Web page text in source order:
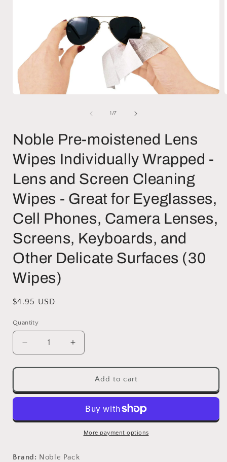
1/of
7
Noble Pre-moistened Lens
Wipes Individually Wrapped -
Lens and Screen Cleaning
Wipes - Great for Eyeglasses,
Cell Phones, Camera Lenses,
Screens, Keyboards, and
Other Delicate Surfaces (30
Wipes)
Regular
$4.95 USD
Quantity
Decrease
quantity
for
Pre-
moistened
Wipes
Increase
quantity
for
Noble
Pre-
moistened
Lens
Wipes
Individually
Add to cart
More payment options
Brand: Noble Pack